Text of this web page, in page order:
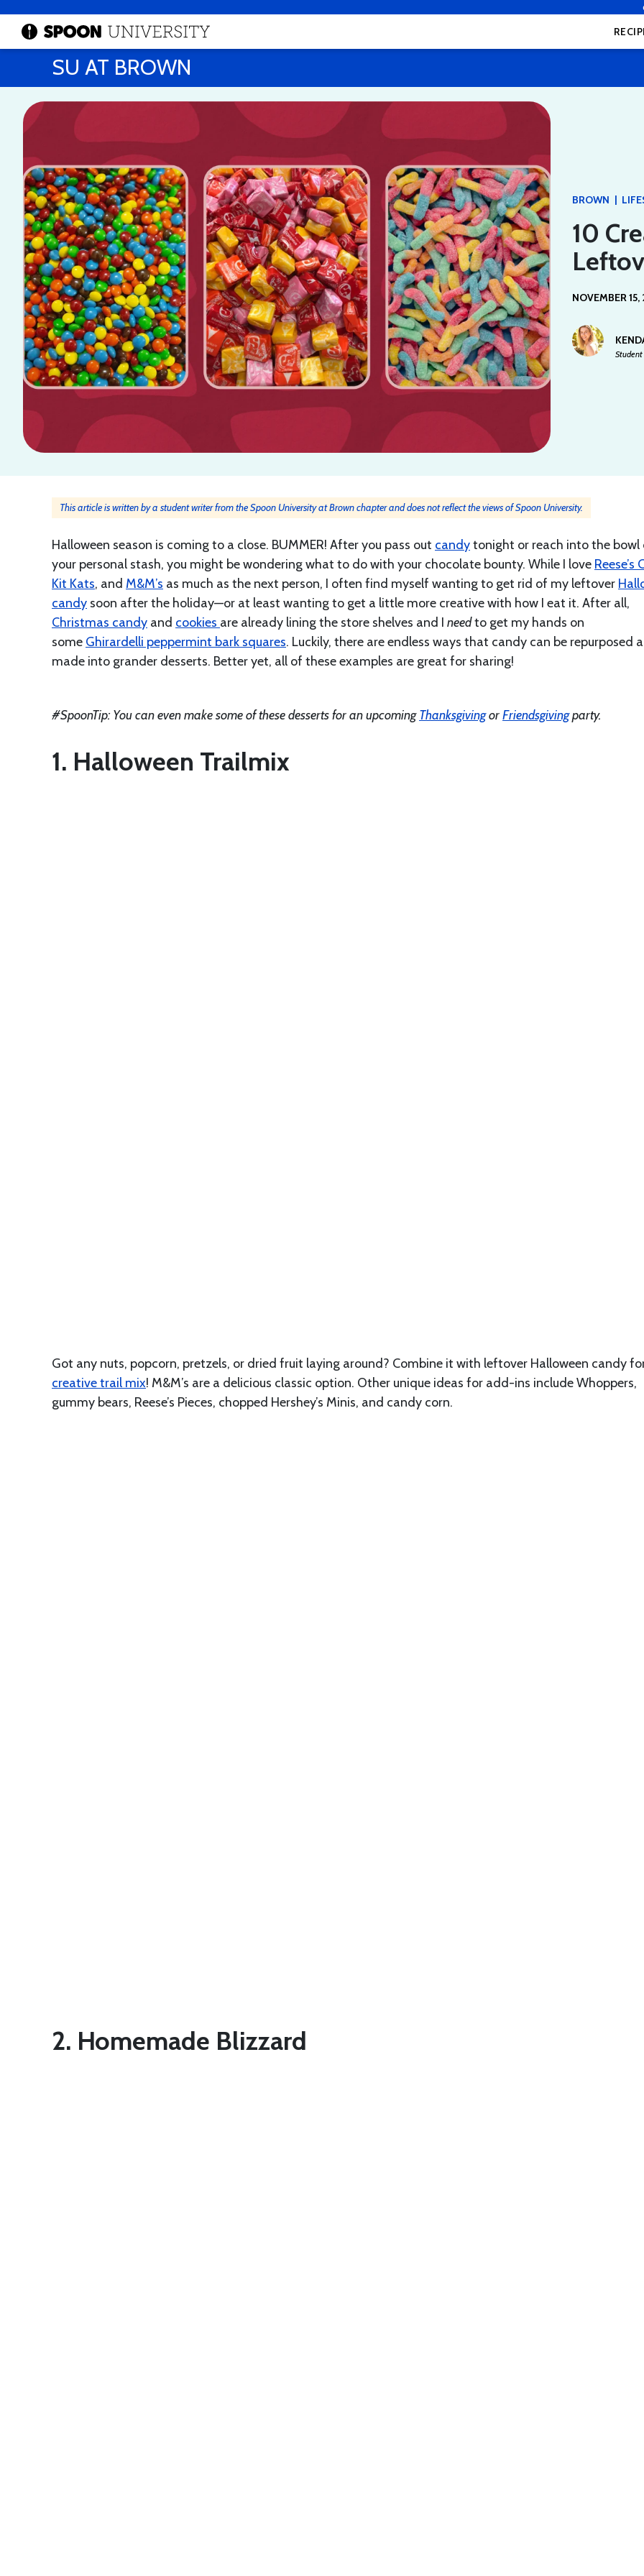
SU AT BROWN
BROWN |
10
NOVEMBER 15,
This article is written by a student writer from the Spoon University at Brown chapter and does not reflect the views of Spoon University.
Halloween season is coming to a close. BUMMER! After you pass out candytonight or reach into the bowl
your personal stash, you might be wondering what to do with your chocolate bounty. While I love Reese’s
Kit Kats, and M&M’s as much as the next person, I often find myself wanting to get rid of my leftover
candy soon after the holiday—or at least wanting to get a little more creative with how I eat it. After all,
Christmas candy and cookies are already lining the store shelves and I needto get my hands on
some Ghirardelli peppermint bark squares. Luckily, there are endless ways that candy can be repurposed
made into grander desserts. Better yet, all of these examples are great for sharing!
#SpoonTip: You can even make some of these desserts for an upcomingThanksgivingorFriendsgivingparty.
1. Halloween Trailmix
Got any nuts, popcorn, pretzels, or dried fruit laying around? Combine it with leftover Halloween candy
creative trail mix! M&M’s are a delicious classic option. Other unique ideas for add-ins include Whoppers,
gummy bears, Reese’s Pieces, chopped Hershey’s Minis, and candy corn.
2. Homemade Blizzard